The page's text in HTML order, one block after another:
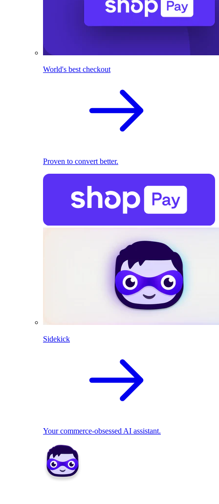
World's best checkout
Proven to convert better.
Sidekick
Your commerce-obsessed AI assistant.